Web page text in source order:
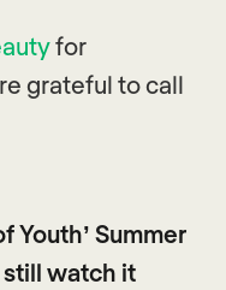
for
grateful to call
Youth’ Summer
still watch it